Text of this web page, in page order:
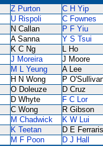
Z Purton C H Yip
U Rispoli C Fownes
N Callan P F Yiu
A Sanna Y S Tsui
K C Ng L Ho
J Moreira J Moore
M L Yeung A Lee
H N Wong P
O Doleuze D Cruz
D Whyte F C Lor
C Wong R Gibson
M Chadwick K W Lui
K Teetan D E Ferraris
M F Poon
D J Hall